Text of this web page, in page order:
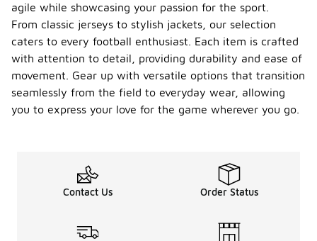
agile while showcasing your passion for the sport.
From classic jerseys to stylish jackets, our selection
caters to every football enthusiast. Each item is crafted
with attention to detail, providing durability and ease of
movement. Gear up with versatile options that transition
seamlessly from the field to everyday wear, allowing
you to express your love for the game wherever you go.
Contact Us Order Status